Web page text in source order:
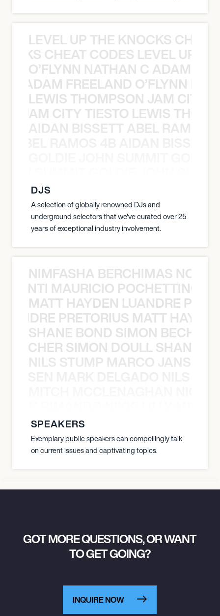
LEVEL UP THE KNOCKS
CHEAT CODES LEVEL UP
O’FLYNN NATHAN C ADAM
ADAM FREELAND O’FLYNN
LEWIS THOMPSON JAM CITY
JAM CITY TIESTO LEWIS
AIDAN BISSETT ABEL RAMOS
DJS
A selection of globally renowned DJs and
underground selectors that we've curated over 25
years of exceptional industry involvement.
NIMFASHA BERCHIMAS NOÈ
MAURICIO
MATT HAYDEN LUANDRE
PRETORIUS MATT
SHANE BOND SIMON BECHER
SIMON DOULL SHANE
NILS STUMP MARCO JANSEN
SPEAKERS
Exemplary public speakers can compellingly talk
on current issues and captivating topics.
GOT MORE QUESTIONS, OR WANT
TO GET GOING?
INQUIRE NOW